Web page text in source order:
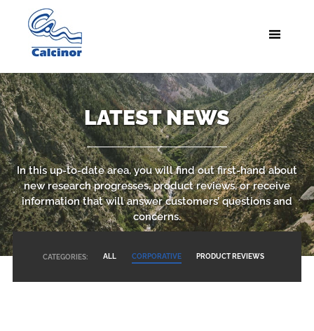
LATEST NEWS
In this up-to-date area, you will find out first-hand about
new research progresses, product reviews, or receive
information that will answer customers’ questions and
concerns.
CATEGORIES: ALL CORPORATIVE PRODUCT REVIEWS